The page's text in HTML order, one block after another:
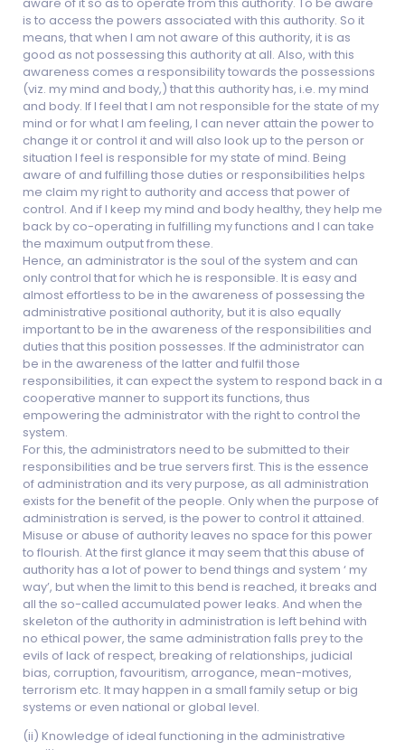
is to access the powers associated with this authority. So it
means, that when I am not aware of this authority, it is as
good as not possessing this authority at all. Also, with this
awareness comes a responsibility towards the possessions
(viz. my mind and body,) that this authority has, i.e. my mind
and body. If I feel that I am not responsible for the state of my
mind or for what I am feeling, I can never attain the power to
change it or control it and will also look up to the person or
situation I feel is responsible for my state of mind. Being
aware of and fulfilling those duties or responsibilities helps
me claim my right to authority and access that power of
control. And if I keep my mind and body healthy, they help me
back by co-operating in fulfilling my functions and I can take
the maximum output from these.
Hence, an administrator is the soul of the system and can
only control that for which he is responsible. It is easy and
almost effortless to be in the awareness of possessing the
administrative positional authority, but it is also equally
important to be in the awareness of the responsibilities and
duties that this position possesses. If the administrator can
be in the awareness of the latter and fulfil those
responsibilities, it can expect the system to respond back in a
cooperative manner to support its functions, thus
empowering the administrator with the right to control the
system.
For this, the administrators need to be submitted to their
responsibilities and be true servers first. This is the essence
of administration and its very purpose, as all administration
exists for the benefit of the people. Only when the purpose of
administration is served, is the power to control it attained.
Misuse or abuse of authority leaves no space for this power
to flourish. At the first glance it may seem that this abuse of
authority has a lot of power to bend things and system ‘ my
way’, but when the limit to this bend is reached, it breaks and
all the so-called accumulated power leaks. And when the
skeleton of the authority in administration is left behind with
no ethical power, the same administration falls prey to the
evils of lack of respect, breaking of relationships, judicial
bias, corruption, favouritism, arrogance, mean-motives,
terrorism etc. It may happen in a small family setup or big
systems or even national or global level.
(ii) Knowledge of ideal functioning in the administrative